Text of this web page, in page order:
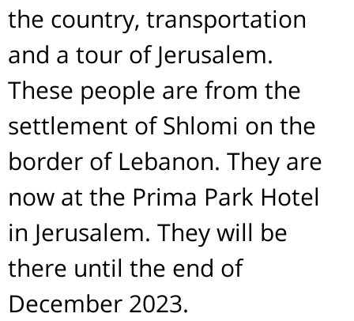
the country, transportation
and a tour of Jerusalem.
These people are from the
settlement of Shlomi on the
border of Lebanon. They are
now at the Prima Park Hotel
in Jerusalem. They will be
there until the end of
December 2023.